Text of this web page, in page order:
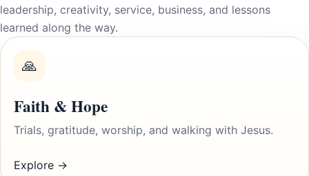
leadership, creativity, service, business, and lessons
learned along the way.
🙏
Faith & Hope
Trials, gratitude, worship, and walking with Jesus.
Explore →